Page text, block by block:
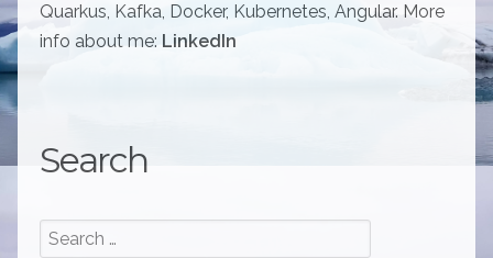
Quarkus, Kafka, Docker, Kubernetes, Angular. More
info about me: LinkedIn
Search